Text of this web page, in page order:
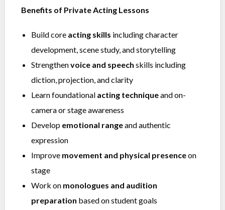
Benefits of Private Acting Lessons
Build core acting skills including character
development, scene study, and storytelling
Strengthenvoice and speech skills including
diction, projection, and clarity
Learn foundational acting techniqueand on-
camera or stage awareness
Develop emotional rangeand authentic
expression
Improve movement and physical presenceon
stage
Work on monologues and audition
preparation based on student goals